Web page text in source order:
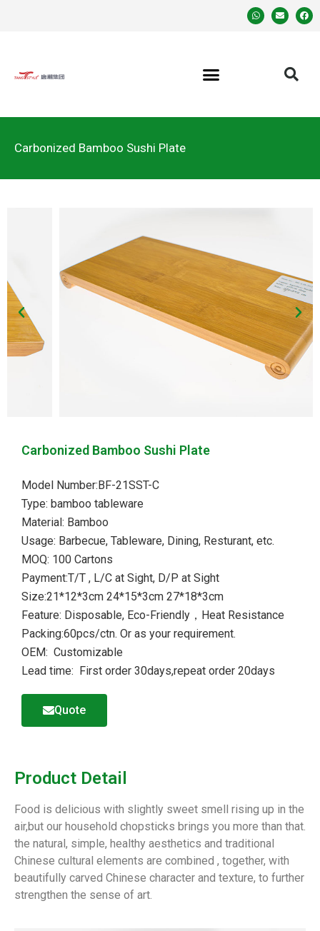
Carbonized Bamboo Sushi Plate
Carbonized Bamboo Sushi Plate
Model Number:BF-21SST-C
Type: bamboo tableware
Material: Bamboo
Usage: Barbecue, Tableware, Dining, Resturant, etc.
MOQ: 100 Cartons
Payment:T/T , L/C at Sight, D/P at Sight
Size:21*12*3cm 24*15*3cm 27*18*3cm
Feature: Disposable, Eco-Friendly，Heat Resistance
Packing:60pcs/ctn. Or as your requirement.
OEM: Customizable
Lead time: First order 30days,repeat order 20days
Quote
Product Detail
Food is delicious with slightly sweet smell rising up in the
air,but our household chopsticks brings you more than that.
the natural, simple, healthy aesthetics and traditional
Chinese cultural elements are combined , together, with
beautifully carved Chinese character and texture, to further
strengthen the sense of art.